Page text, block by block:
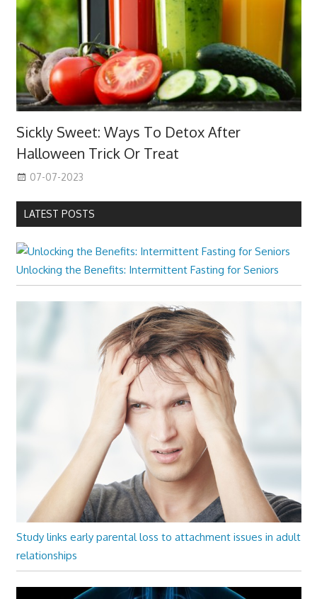
Sickly Sweet: Ways To Detox After
Halloween Trick Or Treat
07-07-2023
LATEST POSTS
Unlocking the Benefits: Intermittent Fasting for Seniors
Study links early parental loss to attachment issues in adult
relationships